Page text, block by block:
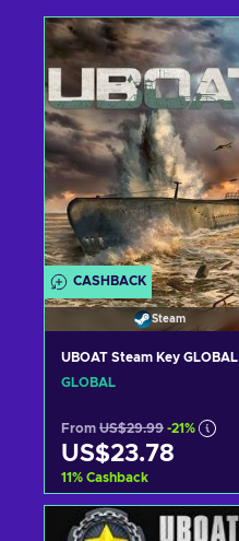
CASHBACK
Steam
UBOAT Steam Key GLOBAL
GLOBAL
From US$29.99 -21%
US$23.78
11% Cashback
Add to cart